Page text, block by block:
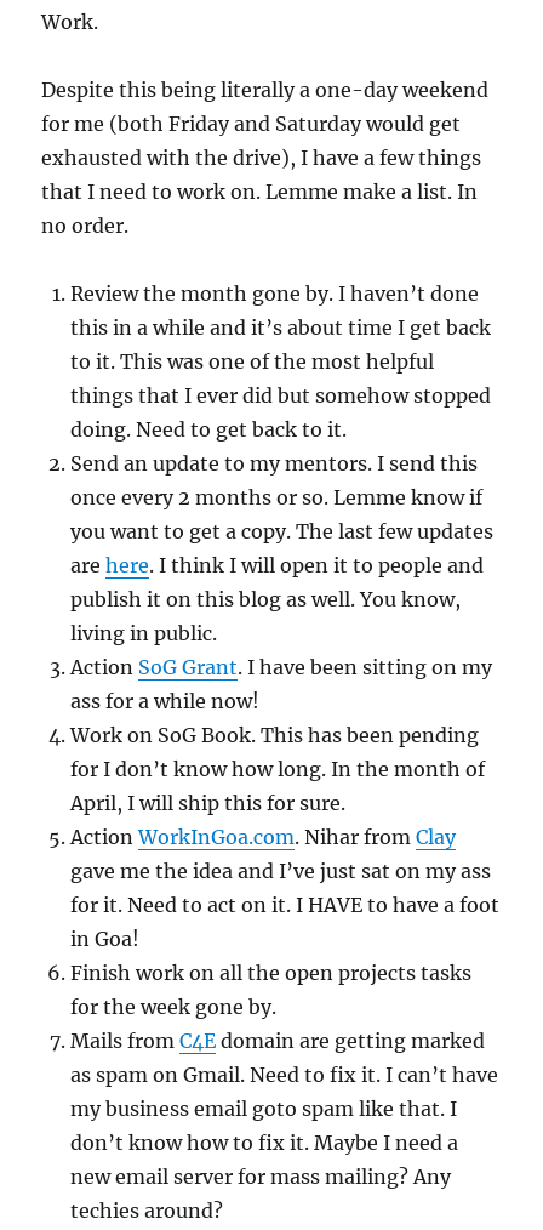
Work.
Despite this being literally a one-day weekend
for me (both Friday and Saturday would get
exhausted with the drive), I have a few things
that I need to work on. Lemme make a list. In
no order.
Review the month gone by. I haven’t done
this in a while and it’s about time I get back
to it. This was one of the most helpful
things that I ever did but somehow stopped
doing. Need to get back to it.
Send an update to my mentors. I send this
once every 2 months or so. Lemme know if
you want to get a copy. The last few updates
arehere. I think I will open it to people and
publish it on this blog as well. You know,
living in public.
Action SoG Grant. I have been sitting on my
ass for a while now!
Work on SoG Book. This has been pending
for I don’t know how long. In the month of
April, I will ship this for sure.
ActionWorkInGoa.com. Nihar fromClay
gave me the idea and I’ve just sat on my ass
for it. Need to act on it. I HAVE to have a foot
in Goa!
Finish work on all the open projects tasks
for the week gone by.
Mails fromC4E domain are getting marked
as spam on Gmail. Need to fix it. I can’t have
my business email goto spam like that. I
don’t know how to fix it. Maybe I need a
new email server for mass mailing? Any
techies around?